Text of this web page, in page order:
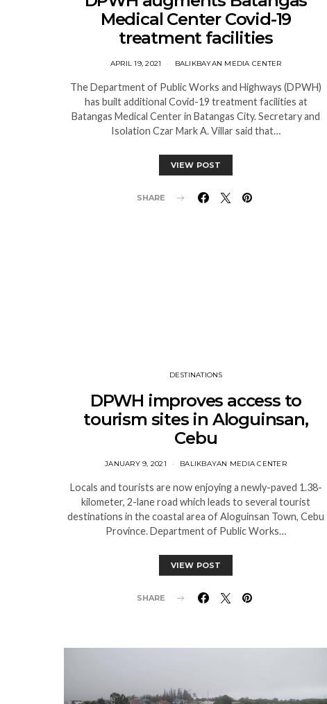
Medical Center Covid-19
treatment facilities
APRIL 19, 2021 BALIKBAYAN MEDIA CENTER
The Department of Public Works and Highways (DPWH)
has built additional Covid-19 treatment facilities at
Batangas Medical Center in Batangas City. Secretary and
Isolation Czar Mark A. Villar said that…
VIEW POST
SHARE
DESTINATIONS
DPWH improves access to
tourism sites in Aloguinsan,
Cebu
JANUARY 9, 2021 BALIKBAYAN MEDIA CENTER
Locals and tourists are now enjoying a newly-paved 1.38-
kilometer, 2-lane road which leads to several tourist
destinations in the coastal area of Aloguinsan Town, Cebu
Province. Department of Public Works…
VIEW POST
SHARE